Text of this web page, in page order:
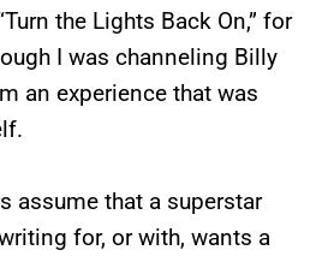
the Lights Back On,” for
I was channeling Billy
an experience that was
assume that a superstar
for, or with, wants a